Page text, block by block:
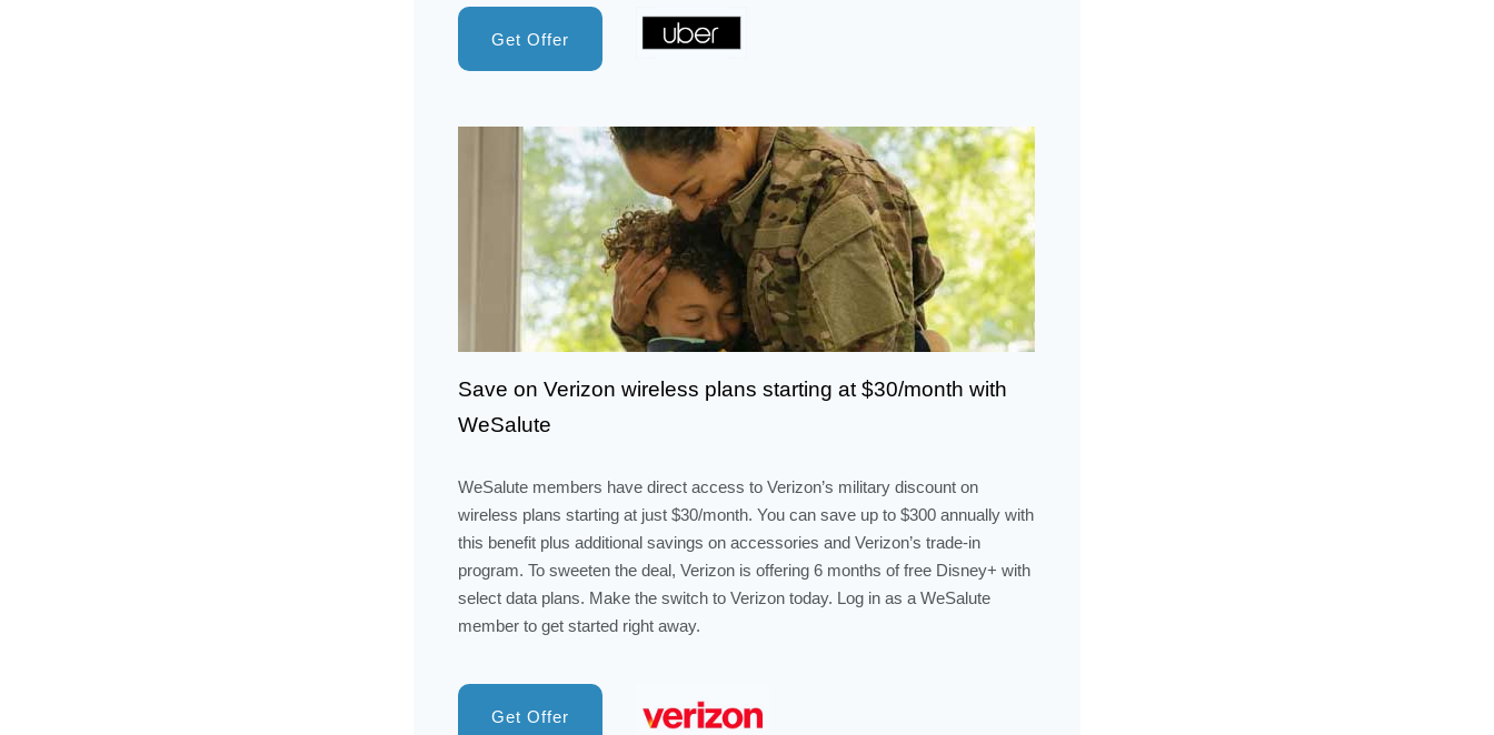
Get Offer
Save on Verizon wireless plans starting at $30/month with
WeSalute
WeSalute members have direct access to Verizon’s military discount on
wireless plans starting at just $30/month. You can save up to $300 annually with
this benefit plus additional savings on accessories and Verizon’s trade-in
program. To sweeten the deal, Verizon is offering 6 months of free Disney+ with
select data plans. Make the switch to Verizon today. Log in as a WeSalute
member to get started right away.
Get Offer